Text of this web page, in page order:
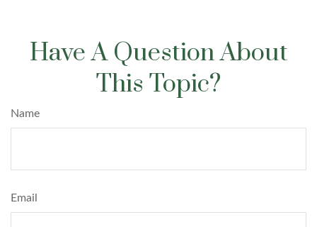
Have A Question About
This Topic?
Name
Email